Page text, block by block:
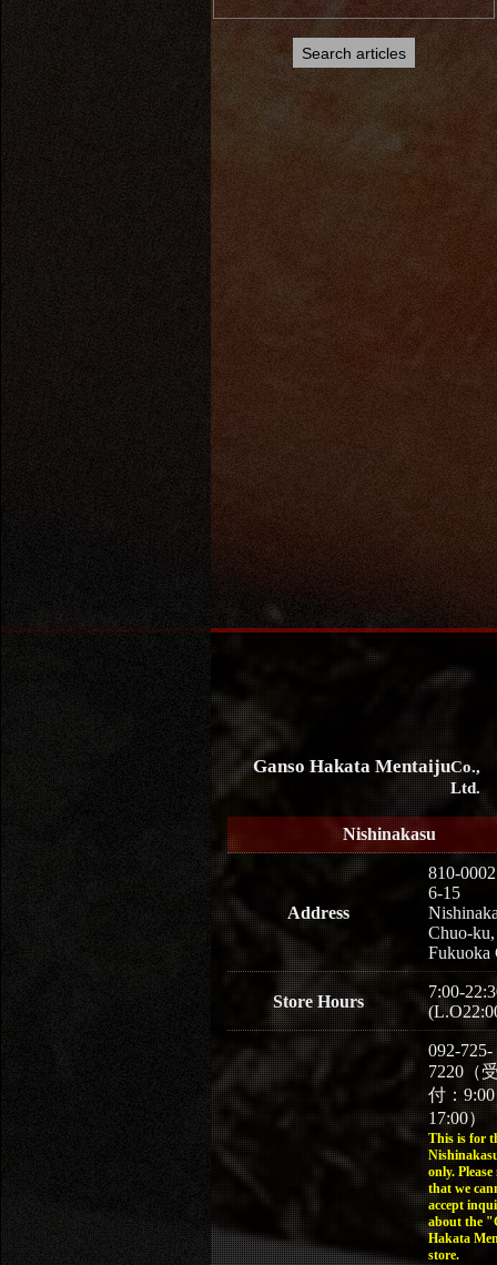
Ganso Hakata MentaijuCo.,
Ltd.
Nishinakasu
Address
810-0002
6-15
Chuo-ku,
Fukuoka
Store Hours
7:00-
092-725-
7220（
付：
17:00）
This is for
only. Please
that we
accept
about the
Hakata
store.